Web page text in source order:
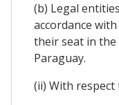
(b) Legal
accordance
their seat in
Paraguay.
(ii) With respect